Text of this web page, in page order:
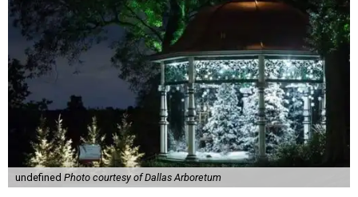
undefined Photo courtesy of Dallas Arboretum